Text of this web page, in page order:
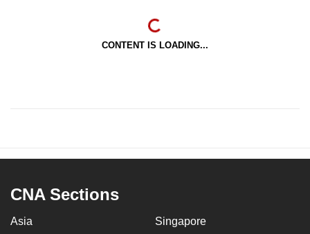
CONTENT IS LOADING...
CNA Sections
Asia Singapore